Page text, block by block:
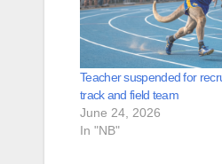
Teacher suspended for
track and field team
June 24, 2026
In "NB"